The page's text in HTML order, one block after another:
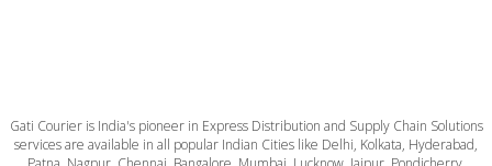
Gati Courier is India's pioneer in Express Distribution and Supply Chain Solutions
services are available in all popular Indian Cities like Delhi, Kolkata, Hyderabad,